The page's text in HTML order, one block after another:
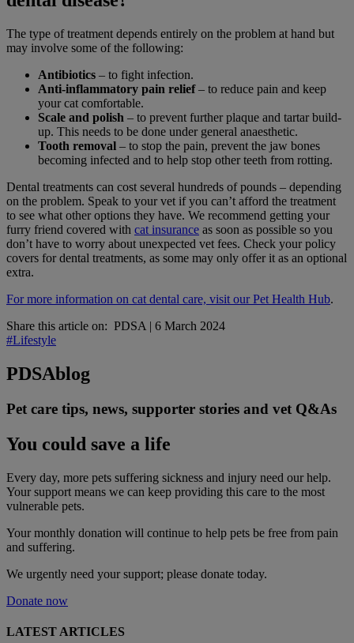
The type of treatment depends entirely on the problem at hand but
may involve some of the following:
Antibiotics – to fight infection.
Anti-inflammatory pain relief– to reduce pain and keep
your cat comfortable.
Scale and polish – to prevent further plaque and tartar build-
up. This needs to be done under general anaesthetic.
Tooth removal – to stop the pain, prevent the jaw bones
becoming infected and to help stop other teeth from rotting.
Dental treatments can cost several hundreds of pounds – depending
on the problem. Speak to your vet if you can’t afford the treatment
to see what other options they have. We recommend getting your
furry friend covered with cat insurance as soon as possible so you
don’t have to worry about unexpected vet fees. Check your policy
covers for dental treatments, as some may only offer it as an optional
extra.
For more information on cat dental care, visit our Pet Health Hub.
Share this article on: PDSA | 6 March 2024
#Lifestyle
PDSAblog
Pet care tips, news, supporter stories and vet Q&As
You could save a life
Every day, more pets suffering sickness and injury need our help.
Your support means we can keep providing this care to the most
vulnerable pets.
Your monthly donation will continue to help pets be free from pain
and suffering.
We urgently need your support; please donate today.
Donate now
LATEST ARTICLES